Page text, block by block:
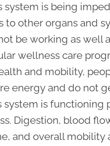
system is being
to other organs and
be working as well
wellness care
and mobility,
energy and do not
system is functioning
Digestion, blood
and overall mobility